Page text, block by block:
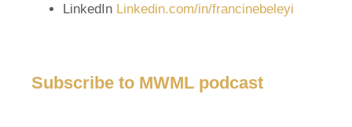
LinkedIn Linkedin.com/in/francinebeleyi
Subscribe to MWML podcast